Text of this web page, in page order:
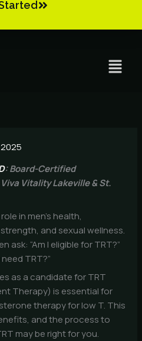
Menu
: Board-Certified
Vitality Lakeville & St.
in men’s health,
and sexual wellness.
ask: “Am I eligible for TRT?”
TRT?”
as a candidate for TRT
Therapy) is essential for
therapy for low T. This
and the process to
may be right for you.